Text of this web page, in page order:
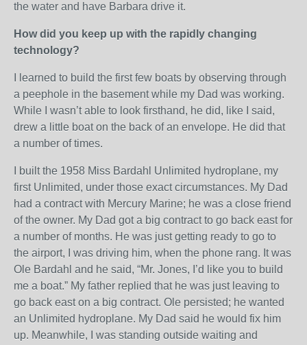
the water and have Barbara drive it.
How did you keep up with the rapidly changing
technology?
I learned to build the first few boats by observing through
a peephole in the basement while my Dad was working.
While I wasn’t able to look firsthand, he did, like I said,
drew a little boat on the back of an envelope. He did that
a number of times.
I built the 1958 Miss Bardahl Unlimited hydroplane, my
first Unlimited, under those exact circumstances. My Dad
had a contract with Mercury Marine; he was a close friend
of the owner. My Dad got a big contract to go back east for
a number of months. He was just getting ready to go to
the airport, I was driving him, when the phone rang. It was
Ole Bardahl and he said, “Mr. Jones, I’d like you to build
me a boat.” My father replied that he was just leaving to
go back east on a big contract. Ole persisted; he wanted
an Unlimited hydroplane. My Dad said he would fix him
up. Meanwhile, I was standing outside waiting and